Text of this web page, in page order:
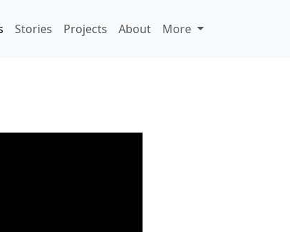
Stories Projects About More